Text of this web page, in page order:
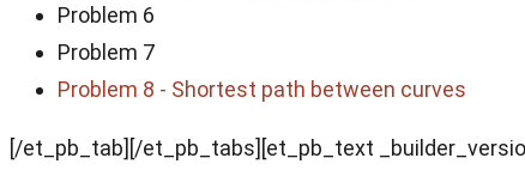
Problem 6
Problem 7
Problem 8 - Shortest path between curves
[/et_pb_tab][/et_pb_tabs][et_pb_text